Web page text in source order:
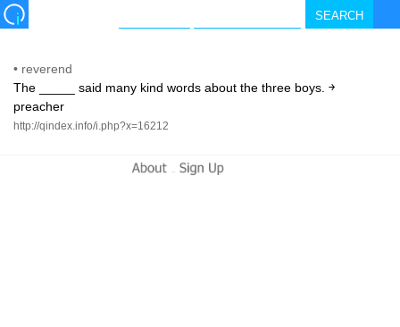
• reverend
The _____ said many kind words about the three boys. ￫
preacher
http://qindex.info/i.php?x=16212
-